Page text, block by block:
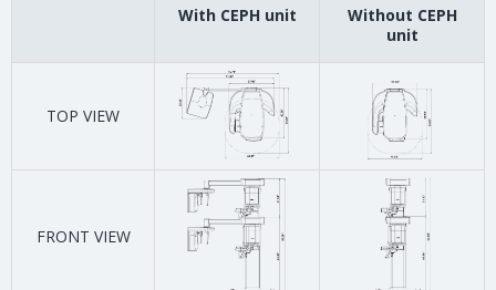
With CEPH unit
Without CEPH
unit
TOP VIEW
FRONT VIEW